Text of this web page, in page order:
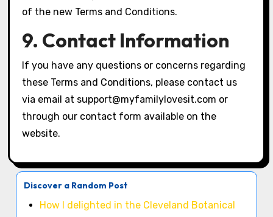
of the new Terms and Conditions.
9. Contact Information
If you have any questions or concerns regarding
these Terms and Conditions, please contact us
via email at support@myfamilylovesit.com or
through our contact form available on the
website.
Discover a Random Post
How I delighted in the Cleveland Botanical